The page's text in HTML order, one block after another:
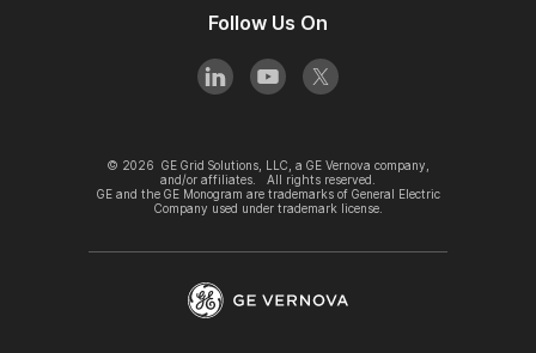
Follow Us On
© 2026 GE Grid Solutions, LLC, a GE Vernova company,
and/or affiliates. All rights reserved.
GE and the GE Monogram are trademarks of General Electric
Company used under trademark license.